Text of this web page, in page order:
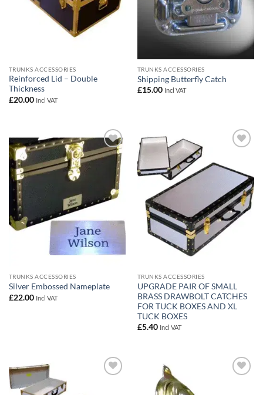
TRUNKS ACCESSORIES
Reinforced Lid – Double
Thickness
£20.00 Incl VAT
TRUNKS ACCESSORIES
Shipping Butterfly Catch
£15.00 Incl VAT
Add to
wishlist
TRUNKS ACCESSORIES
Silver Embossed Nameplate
£22.00 Incl VAT
TRUNKS ACCESSORIES
UPGRADE PAIR OF SMALL
BRASS DRAWBOLT CATCHES
FOR TUCK BOXES AND XL
TUCK BOXES
£5.40 Incl VAT